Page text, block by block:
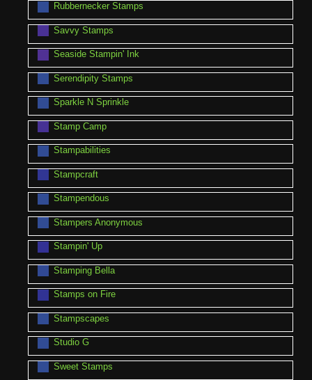
Rubbernecker Stamps
Savvy Stamps
Seaside Stampin' Ink
Serendipity Stamps
Sparkle N Sprinkle
Stamp Camp
Stampabilities
Stampcraft
Stampendous
Stampers Anonymous
Stampin' Up
Stamping Bella
Stamps on Fire
Stampscapes
Studio G
Sweet Stamps